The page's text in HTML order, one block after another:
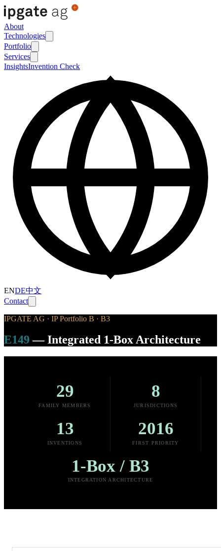
About
Technologies
Portfolio
Services
InsightsInvention Check
ENDE中文
Contact
IPGATE AG · IP Portfolio B · B3
E149 —Integrated 1-Box Architecture
29
FAMILY MEMBERS
8
JURISDICTIONS
13
INVENTIONS
2016
FIRST PRIORITY
1-Box / B3
INTEGRATION ARCHITECTURE